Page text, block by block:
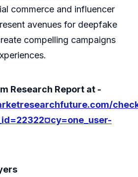
commerce and influencer
avenues for deepfake
compelling campaigns
Research Report at -